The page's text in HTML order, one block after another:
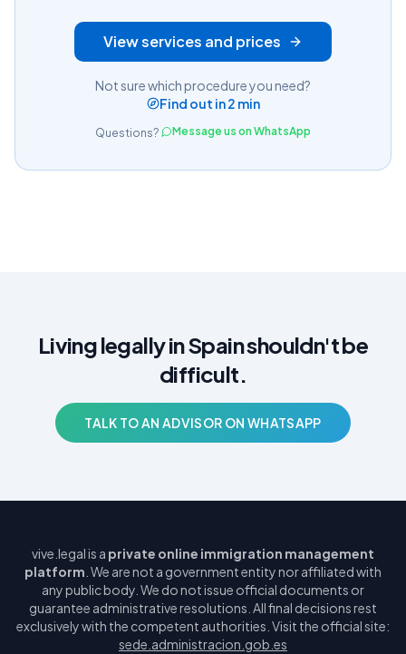
View services and prices
Not sure which procedure you need?
Find out in 2 min
Questions? Message us on WhatsApp
Living legally in Spain shouldn't be
difficult.
TALK TO AN ADVISOR ON WHATSAPP
vive.legal is a private online immigration management
platform . We are not a government entity nor affiliated with
any public body. We do not issue official documents or
guarantee administrative resolutions. All final decisions rest
exclusively with the competent authorities. Visit the official site:
sede.administracion.gob.es